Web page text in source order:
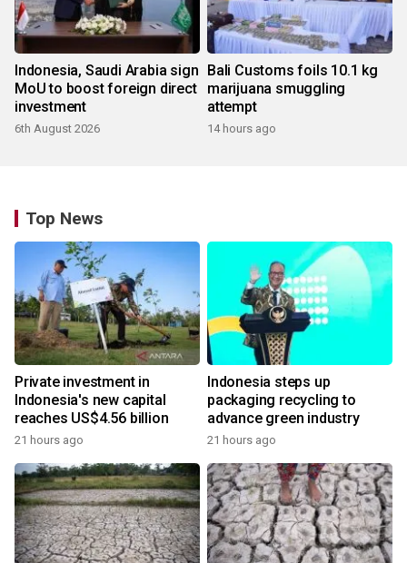
Indonesia, Saudi Arabia sign
MoU to boost foreign direct
investment
6th August 2026
Bali Customs foils 10.1 kg
marijuana smuggling
attempt
14 hours ago
Top News
Private investment in
Indonesia's new capital
reaches US$4.56 billion
21 hours ago
Indonesia steps up
packaging recycling to
advance green industry
21 hours ago